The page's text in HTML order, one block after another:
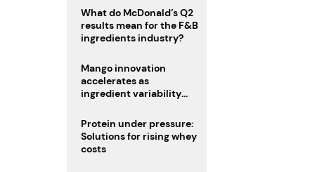
clearer ingredient
disclosures
What do McDonald’s Q2
results mean for the F&B
ingredients industry?
Mango innovation
accelerates as
ingredient variability
Protein under pressure:
Solutions for rising whey
costs